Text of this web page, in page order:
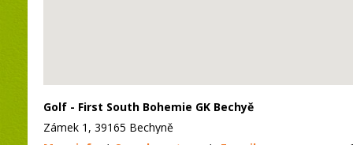
Golf - First South Bohemie GK Bechyě
Zámek 1, 39165 Bechyně